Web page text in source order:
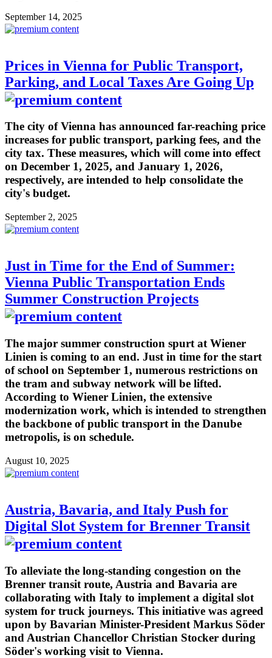
September 14, 2025
Prices in Vienna for Public Transport,
Parking, and Local Taxes Are Going Up
The city of Vienna has announced far-reaching price
increases for public transport, parking fees, and the
city tax. These measures, which will come into effect
on December 1, 2025, and January 1, 2026,
respectively, are intended to help consolidate the
city's budget.
September 2, 2025
Just in Time for the End of Summer:
Vienna Public Transportation Ends
Summer Construction Projects
The major summer construction spurt at Wiener
Linien is coming to an end. Just in time for the start
of school on September 1, numerous restrictions on
the tram and subway network will be lifted.
According to Wiener Linien, the extensive
modernization work, which is intended to strengthen
the backbone of public transport in the Danube
metropolis, is on schedule.
August 10, 2025
Austria, Bavaria, and Italy Push for
Digital Slot System for Brenner Transit
To alleviate the long-standing congestion on the
Brenner transit route, Austria and Bavaria are
collaborating with Italy to implement a digital slot
system for truck journeys. This initiative was agreed
upon by Bavarian Minister-President Markus Söder
and Austrian Chancellor Christian Stocker during
Söder's working visit to Vienna.